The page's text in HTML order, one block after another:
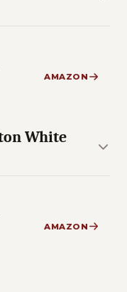
AMAZON
White
AMAZON